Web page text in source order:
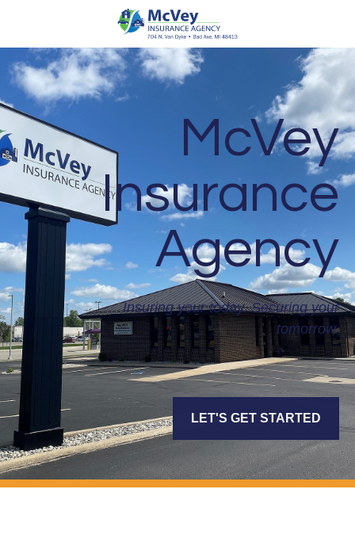
McVey
Insurance
Agency
Insuring your today. Securing your
tomorrow.
LET'S GET STARTED